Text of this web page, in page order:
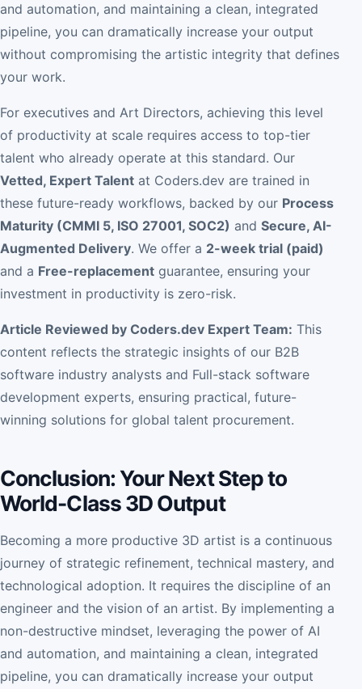
and automation, and maintaining a clean, integrated
pipeline, you can dramatically increase your output
without compromising the artistic integrity that defines
your work.
For executives and Art Directors, achieving this level
of productivity at scale requires access to top-tier
talent who already operate at this standard. Our
Vetted, Expert Talent at Coders.dev are trained in
these future-ready workflows, backed by our Process
Maturity (CMMI 5, ISO 27001, SOC2) and Secure, AI-
Augmented Delivery. We offer a 2-week trial (paid)
and a Free-replacement guarantee, ensuring your
investment in productivity is zero-risk.
Article Reviewed by Coders.dev Expert Team: This
content reflects the strategic insights of our B2B
software industry analysts and Full-stack software
development experts, ensuring practical, future-
winning solutions for global talent procurement.
Conclusion: Your Next Step to
World-Class 3D Output
Becoming a more productive 3D artist is a continuous
journey of strategic refinement, technical mastery, and
technological adoption. It requires the discipline of an
engineer and the vision of an artist. By implementing a
non-destructive mindset, leveraging the power of AI
and automation, and maintaining a clean, integrated
pipeline, you can dramatically increase your output